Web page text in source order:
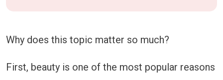
Why does this topic matter so much?
First, beauty is one of the most popular reasons